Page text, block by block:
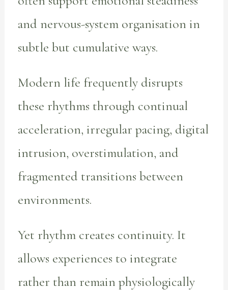
and nervous-system organisation in
subtle but cumulative ways.
Modern life frequently disrupts
these rhythms through continual
acceleration, irregular pacing, digital
intrusion, overstimulation, and
fragmented transitions between
environments.
Yet rhythm creates continuity. It
allows experiences to integrate
rather than remain physiologically